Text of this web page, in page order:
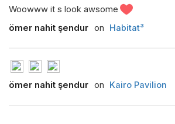
Woowww it s look awsome
ömer nahit şendur on Habitat³
ömer nahit şendur on Kairo Pavilion